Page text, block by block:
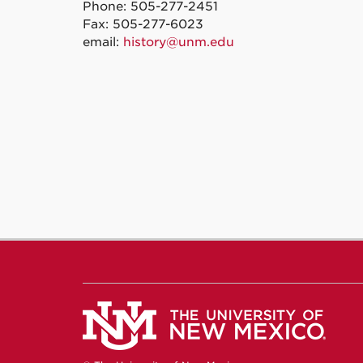
Phone: 505-277-2451
Fax: 505-277-6023
email: history@unm.edu